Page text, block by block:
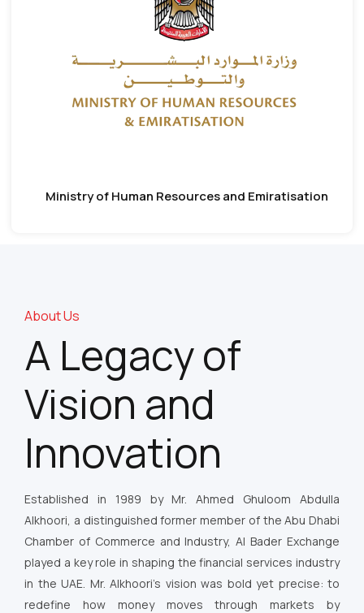
Ministry of Human Resources and Emiratisation
About Us
A Legacy of
Vision and
Innovation
Established in 1989 by Mr. Ahmed Ghuloom Abdulla
Alkhoori, a distinguished former member of the Abu Dhabi
Chamber of Commerce and Industry, Al Bader Exchange
played a key role in shaping the financial services industry
in the UAE. Mr. Alkhoori’s vision was bold yet precise: to
redefine how money moves through markets by